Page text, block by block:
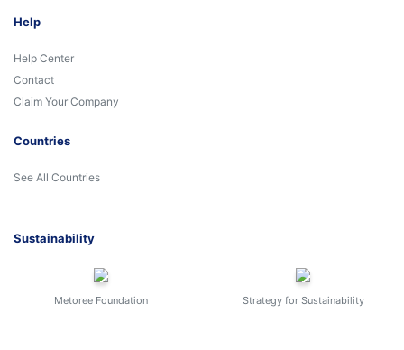
Help
Help Center
Contact
Claim Your Company
Countries
See All Countries
Sustainability
Metoree Foundation Strategy for Sustainability